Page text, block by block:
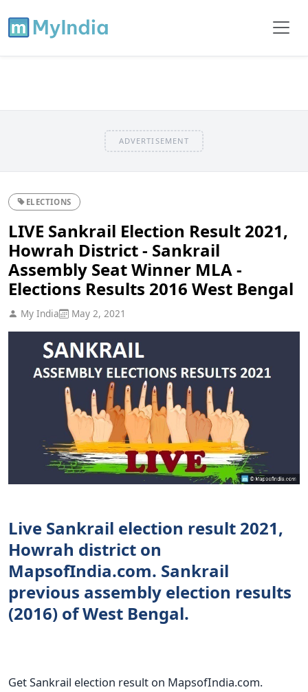
ADVERTISEMENT
ELECTIONS
LIVE Sankrail Election Result 2021,
Howrah District - Sankrail
Assembly Seat Winner MLA -
Elections Results 2016 West Bengal
My India May 2, 2021
Live Sankrail election result 2021,
Howrah district on
MapsofIndia.com. Sankrail
previous assembly election results
(2016) of West Bengal.
Get Sankrail election result on MapsofIndia.com.